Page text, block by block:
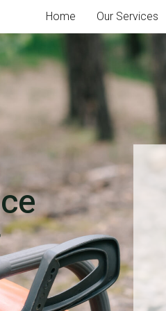
Home Our Services